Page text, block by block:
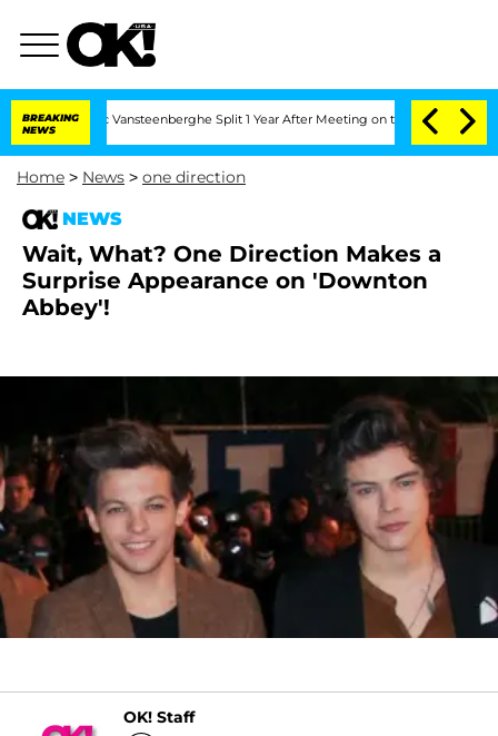
BREAKING
NEWS
and Nic Vansteenberghe Split 1 Year After Meeting on the Reality Show
Home > News > one direction
NEWS
Wait, What? One Direction Makes a
Surprise Appearance on 'Downton
Abbey'!
OK! Staff